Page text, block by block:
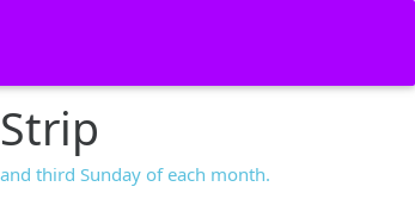
third Sunday of each month.